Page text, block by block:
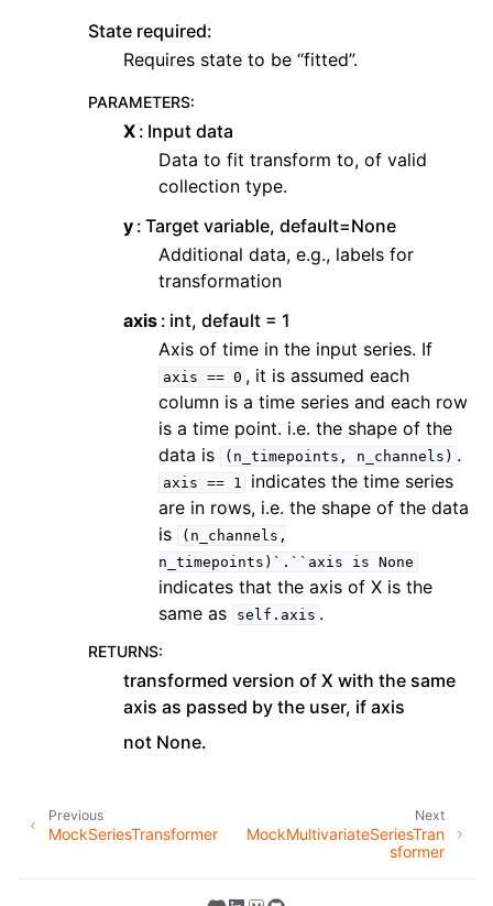
State required:
Requires state to be “fitted”.
PARAMETERS:
X Input data
Data to fit transform to, of valid
collection type.
y Target variable, default=None
Additional data, e.g., labels for
transformation
axis int, default = 1
Axis of time in the input series. If
axis == 0 , it is assumed each
column is a time series and each row
is a time point. i.e. the shape of the
data is
(n_timepoints, n_channels) .
axis == 1
indicates the time series
are in rows, i.e. the shape of the data
is
(n_channels,
n_timepoints)`.``axis
is None
indicates that the axis of X is the
same as
self.axis .
RETURNS:
transformed version of X with the same
axis as passed by the user, if axis
not None.
Next
MockMultivariateSeriesTran
sformer
Previous
MockSeriesTransformer